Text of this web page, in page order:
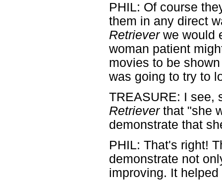
PHIL: Of course
them in any direct
Retrieverwe would
woman patient
movies to be
was going to try to
TREASURE: I see,
Retrieverthat "she
demonstrate that
PHIL: That's right!
demonstrate not
improving. It